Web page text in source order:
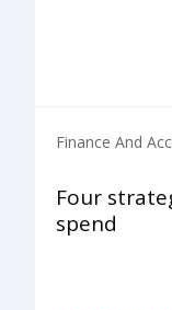
Finance And
Four
spend